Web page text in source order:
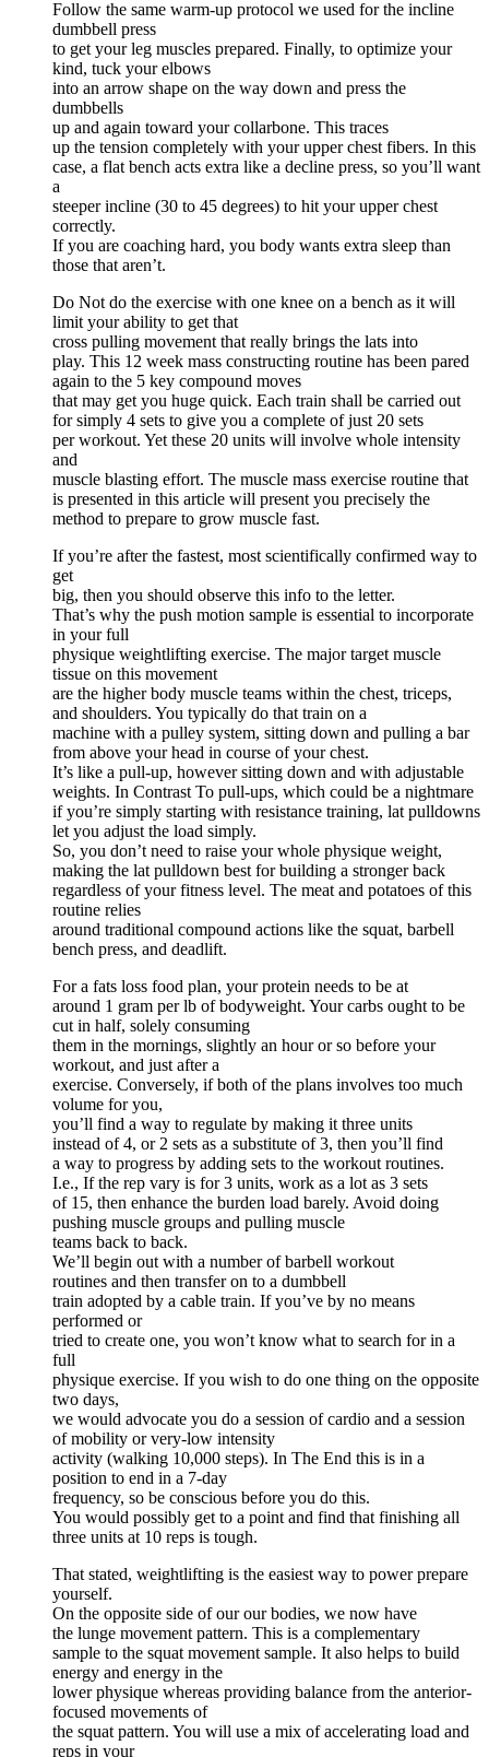
Follow the same warm-up protocol we used for the incline
dumbbell press
to get your leg muscles prepared. Finally, to optimize your
kind, tuck your elbows
into an arrow shape on the way down and press the
dumbbells
up and again toward your collarbone. This traces
up the tension completely with your upper chest fibers. In this
case, a flat bench acts extra like a decline press, so you’ll want
a
steeper incline (30 to 45 degrees) to hit your upper chest
correctly.
If you are coaching hard, you body wants extra sleep than
those that aren’t.
Do Not do the exercise with one knee on a bench as it will
limit your ability to get that
cross pulling movement that really brings the lats into
play. This 12 week mass constructing routine has been pared
again to the 5 key compound moves
that may get you huge quick. Each train shall be carried out
for simply 4 sets to give you a complete of just 20 sets
per workout. Yet these 20 units will involve whole intensity
and
muscle blasting effort. The muscle mass exercise routine that
is presented in this article will present you precisely the
method to prepare to grow muscle fast.
If you’re after the fastest, most scientifically confirmed way to
get
big, then you should observe this info to the letter.
That’s why the push motion sample is essential to incorporate
in your full
physique weightlifting exercise. The major target muscle
tissue on this movement
are the higher body muscle teams within the chest, triceps,
and shoulders. You typically do that train on a
machine with a pulley system, sitting down and pulling a bar
from above your head in course of your chest.
It’s like a pull-up, however sitting down and with adjustable
weights. In Contrast To pull-ups, which could be a nightmare
if you’re simply starting with resistance training, lat pulldowns
let you adjust the load simply.
So, you don’t need to raise your whole physique weight,
making the lat pulldown best for building a stronger back
regardless of your fitness level. The meat and potatoes of this
routine relies
around traditional compound actions like the squat, barbell
bench press, and deadlift.
For a fats loss food plan, your protein needs to be at
around 1 gram per lb of bodyweight. Your carbs ought to be
cut in half, solely consuming
them in the mornings, slightly an hour or so before your
workout, and just after a
exercise. Conversely, if both of the plans involves too much
volume for you,
you’ll find a way to regulate by making it three units
instead of 4, or 2 sets as a substitute of 3, then you’ll find
a way to progress by adding sets to the workout routines.
I.e., If the rep vary is for 3 units, work as a lot as 3 sets
of 15, then enhance the burden load barely. Avoid doing
pushing muscle groups and pulling muscle
teams back to back.
We’ll begin out with a number of barbell workout
routines and then transfer on to a dumbbell
train adopted by a cable train. If you’ve by no means
performed or
tried to create one, you won’t know what to search for in a
full
physique exercise. If you wish to do one thing on the opposite
two days,
we would advocate you do a session of cardio and a session
of mobility or very-low intensity
activity (walking 10,000 steps). In The End this is in a
position to end in a 7-day
frequency, so be conscious before you do this.
You would possibly get to a point and find that finishing all
three units at 10 reps is tough.
That stated, weightlifting is the easiest way to power prepare
yourself.
On the opposite side of our our bodies, we now have
the lunge movement pattern. This is a complementary
sample to the squat movement sample. It also helps to build
energy and energy in the
lower physique whereas providing balance from the anterior-
focused movements of
the squat pattern. You will use a mix of accelerating load and
reps in your